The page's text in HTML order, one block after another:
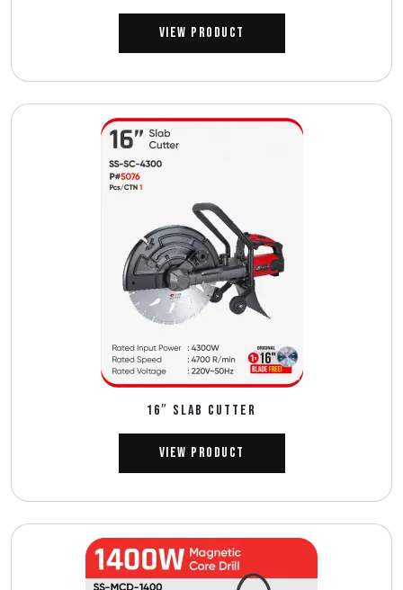
View Product
16″ SLAB CUTTER
View Product